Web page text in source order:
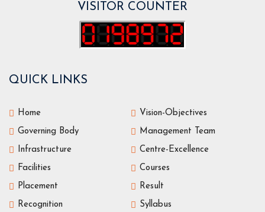
VISITOR COUNTER
QUICK LINKS
Home Vision-Objectives
Governing Body Management Team
Infrastructure Centre-Excellence
Facilities Courses
Placement Result
Recognition Syllabus